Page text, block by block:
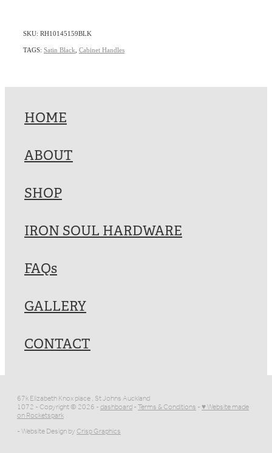
SKU: RH10145159BLK
TAGS: Satin Black Cabinet Handles
HOME
ABOUT
SHOP
IRON SOUL HARDWARE
FAQs
GALLERY
CONTACT
67k Elizabeth Knox place , St Johns Auckland
1072 - Copyright © 2026 -dashboard-Terms & Conditions-♥ Website made
on Rocketspark
- Website Design byCrisp Graphics